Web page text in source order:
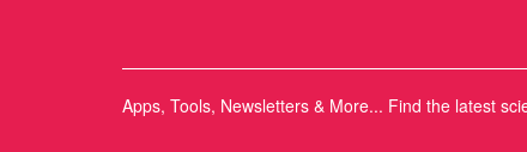
Apps, Tools, Newsletters & More... Find the latest